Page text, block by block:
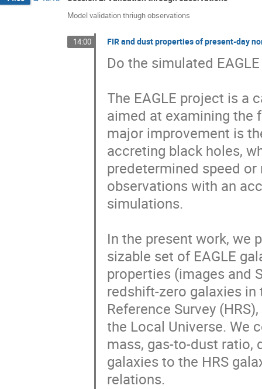
Model validation thriugh observations
14:00 FIR and dust properties of present-day
Do the simulated
The EAGLE project is a
aimed at examining the
major improvement is
accreting black holes,
predetermined speed
observations with an
simulations.
In the present work, we
sizable set of EAGLE
properties (images and
redshift-zero galaxies
Reference Survey
the Local Universe. We
mass, gas-to-dust
galaxies to the HRS
relations.